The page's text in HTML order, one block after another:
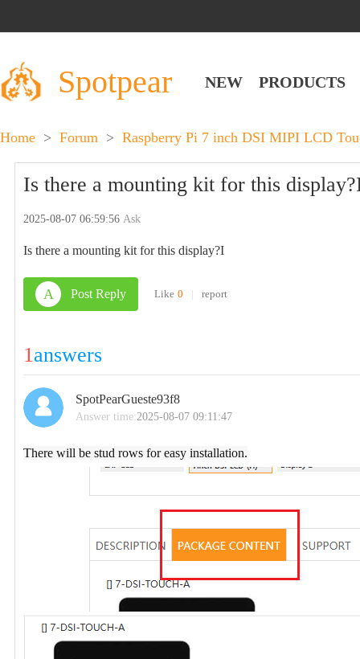
Spotpear NEW PRODUCTS
Home > Forum > Raspberry Pi 7 inch DSI MIPI LCD
Is there a mounting kit for this
2025-08-07 06:59:56Ask
Is there a mounting kit for this display?I
A Post Reply Like 0 | report
1answers
SpotPearGueste93f8
Answer time:2025-08-07 09:11:47
There will be stud rows for easy installation.